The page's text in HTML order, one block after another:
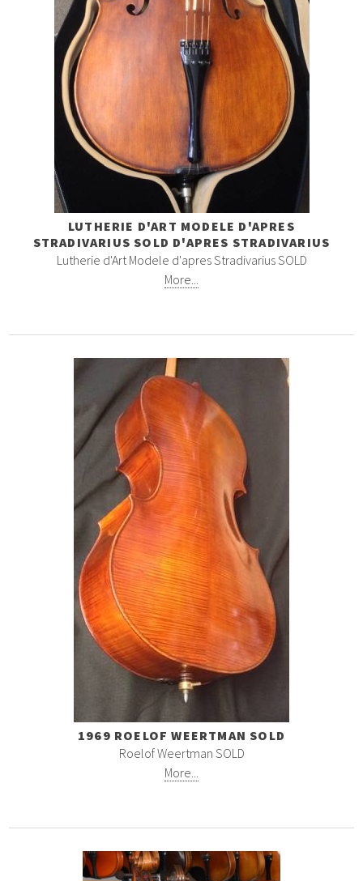
LUTHERIE D'ART MODELE D'APRES
STRADIVARIUS SOLD D'APRES STRADIVARIUS
Lutherie d'Art Modele d'apres Stradivarius SOLD
More...
1969 ROELOF WEERTMAN SOLD
Roelof Weertman SOLD
More...